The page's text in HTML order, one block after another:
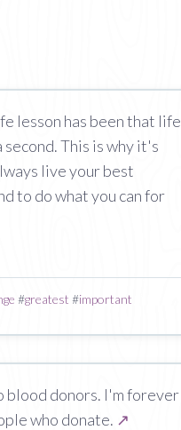
lesson has been that life
second. This is why it's
live your best
to do what you can for
#greatest #important
blood donors. I'm forever
who donate. ↗